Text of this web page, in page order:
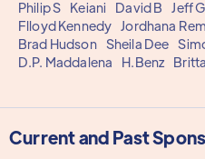
Philip S
Keiani David B Jeff
Flloyd Kennedy Jordhana
Brad Hudson Sheila Dee
D.P. Maddalena
H.Benz
Current and Past